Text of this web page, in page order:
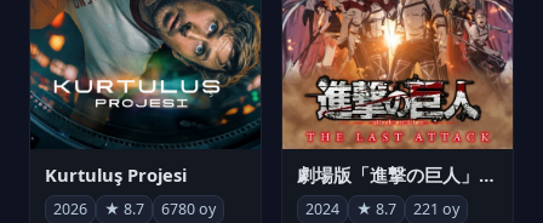
Kurtuluş Projesi
2026 ★ 8.7 6780 oy
劇場版「進撃の巨人」完結編 THE LAST ATTACK
2024 ★ 8.7 221 oy